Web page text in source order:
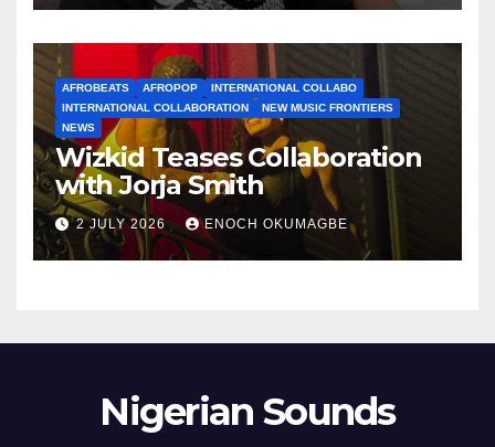
AFROBEATS AFROPOP
INTERNATIONAL COLLABO
INTERNATIONAL COLLABORATION
NEW MUSIC FRONTIERS
NEWS
Wizkid Teases Collaboration
with Jorja Smith
2 JULY 2026 ENOCH OKUMAGBE
Nigerian Sounds